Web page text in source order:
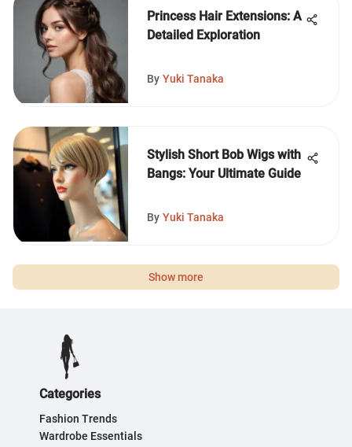
Princess Hair Extensions: A
Detailed Exploration
By Yuki Tanaka
Stylish Short Bob Wigs with
Bangs: Your Ultimate Guide
By Yuki Tanaka
Show more
Categories
Fashion Trends
Wardrobe Essentials